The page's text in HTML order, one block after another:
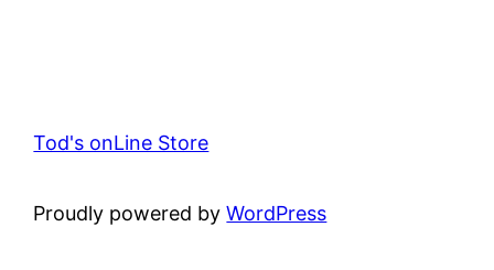
Tod's onLine Store
Proudly powered byWordPress